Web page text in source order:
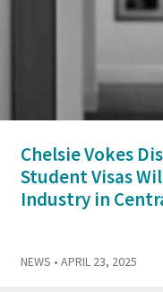
Chelsie Vokes
Student Visas
Industry in
NEWS • APRIL 23, 2025